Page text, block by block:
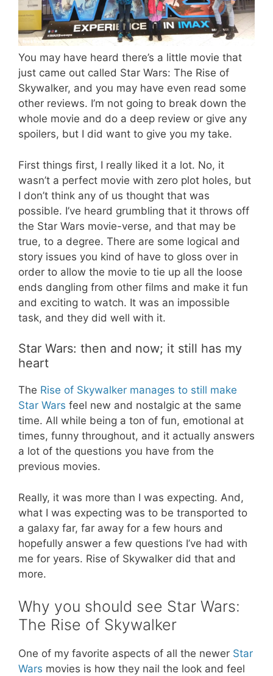
You may have heard there’s a little movie that
just came out called Star Wars: The Rise of
Skywalker, and you may have even read some
other reviews. I’m not going to break down the
whole movie and do a deep review or give any
spoilers, but I did want to give you my take.
First things first, I really liked it a lot. No, it
wasn’t a perfect movie with zero plot holes, but
I don’t think any of us thought that was
possible. I’ve heard grumbling that it throws off
the Star Wars movie-verse, and that may be
true, to a degree. There are some logical and
story issues you kind of have to gloss over in
order to allow the movie to tie up all the loose
ends dangling from other films and make it fun
and exciting to watch. It was an impossible
task, and they did well with it.
Star Wars: then and now; it still has my
heart
The Rise of Skywalker manages to still make
Star Wars feel new and nostalgic at the same
time. All while being a ton of fun, emotional at
times, funny throughout, and it actually answers
a lot of the questions you have from the
previous movies.
Really, it was more than I was expecting. And,
what I was expecting was to be transported to
a galaxy far, far away for a few hours and
hopefully answer a few questions I’ve had with
me for years. Rise of Skywalker did that and
more.
Why you should see Star Wars:
The Rise of Skywalker
One of my favorite aspects of all the newer Star
Wars movies is how they nail the look and feel